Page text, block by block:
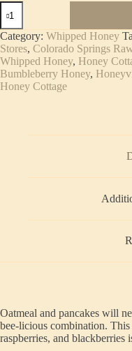
Bumbleberry
Whipped
Honey
quantity
Category: Whipped Honey
Stores, Colorado Springs
Whipped Honey, Honey
Bumbleberry Honey,
Honey Cottage
Oatmeal and pancakes will
bee-licious combination.
raspberries, and blackberries